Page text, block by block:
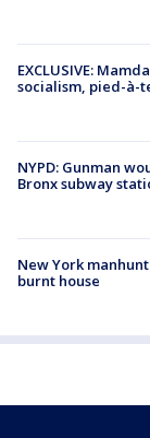
EXCLUSIVE:
socialism, pied-à-
NYPD: Gunman
Bronx subway
New York
burnt house